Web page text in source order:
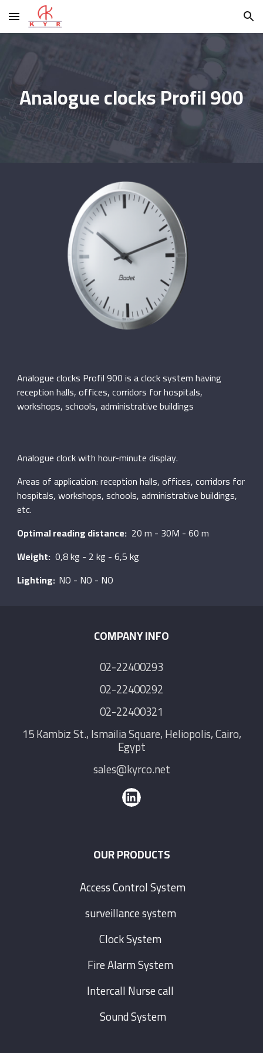
Skip to main content Skip to navigation
Analogue clocks Profil 900
Analogue clocks Profil 900 is a clock system having
reception halls, offices, corridors for hospitals,
workshops, schools, administrative buildings
Analogue clock with hour-minute display.
Areas of application: reception halls, offices, corridors for
hospitals, workshops, schools, administrative buildings,
etc.
Optimal reading distance: 20 m - 30M - 60 m
Weight: 0,8 kg - 2 kg - 6,5 kg
Lighting: NO - NO - NO
COMPANY INFO
02-22400293
02-22400292
02-22400321
15 Kambiz St., Ismailia Square, Heliopolis, Cairo,
Egypt
sales@kyrco.net
OUR PRODUCTS
Access Control System
surveillance system
Clock System
Fire Alarm System
Intercall Nurse call
Sound System